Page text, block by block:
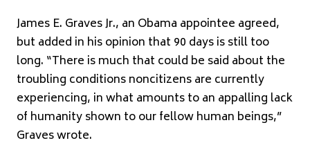
James E. Graves Jr., an Obama appointee agreed,
but added in his opinion that 90 days is still too
long. “There is much that could be said about the
troubling conditions noncitizens are currently
experiencing, in what amounts to an appalling lack
of humanity shown to our fellow human beings,”
Graves wrote.